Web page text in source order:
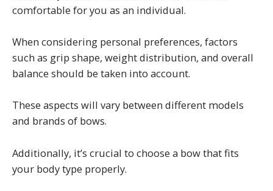
comfortable for you as an individual.
When considering personal preferences, factors
such as grip shape, weight distribution, and overall
balance should be taken into account.
These aspects will vary between different models
and brands of bows.
Additionally, it’s crucial to choose a bow that fits
your body type properly.